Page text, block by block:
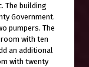
The building
Government.
pumpers. The
with ten
an additional
with twenty